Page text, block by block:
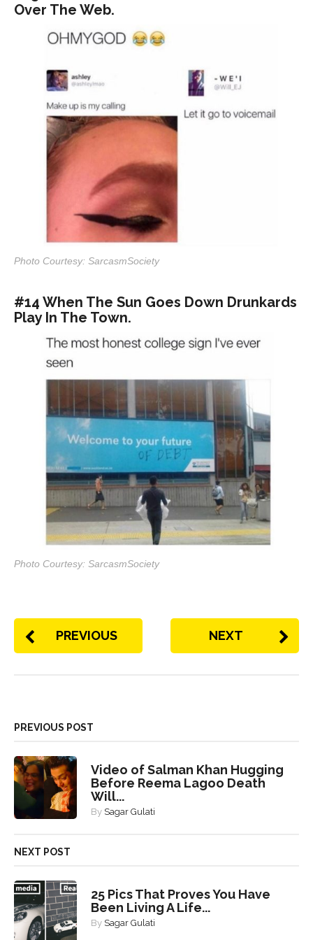
Over The Web.
Photo Courtesy: SarcasmSociety
#14 When The Sun Goes Down Drunkards
Play In The Town.
Photo Courtesy: SarcasmSociety
PREVIOUS NEXT
PREVIOUS POST
Video of Salman Khan Hugging
Before Reema Lagoo Death
Will...
By Sagar Gulati
NEXT POST
25 Pics That Proves You Have
Been Living A Life...
By Sagar Gulati